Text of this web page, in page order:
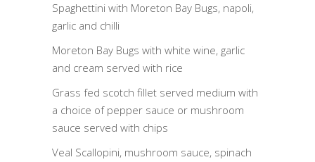
Spaghettini with Moreton Bay Bugs, napoli,
garlic and chilli
Moreton Bay Bugs with white wine, garlic
and cream served with rice
Grass fed scotch fillet served medium with
a choice of pepper sauce or mushroom
sauce served with chips
Veal Scallopini, mushroom sauce, spinach